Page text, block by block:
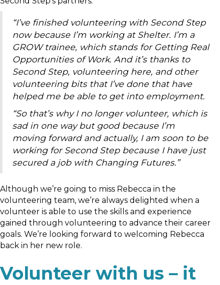
“I’ve finished volunteering with Second Step
now because I’m working at Shelter. I’m a
GROW trainee, which stands for Getting Real
Opportunities of Work. And it’s thanks to
Second Step, volunteering here, and other
volunteering bits that I’ve done that have
helped me be able to get into employment.
“So that’s why I no longer volunteer, which is
sad in one way but good because I’m
moving forward and actually, I am soon to be
working for Second Step because I have just
secured a job with Changing Futures.”
Although we’re going to miss Rebecca in the
volunteering team, we’re always delighted when a
volunteer is able to use the skills and experience
gained through volunteering to advance their career
goals. We’re looking forward to welcoming Rebecca
back in her new role.
Volunteer with us – it